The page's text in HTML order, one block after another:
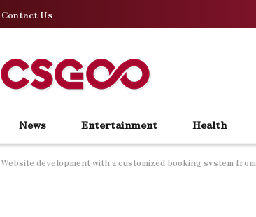
Contact Us
News Entertainment Health
Website development with a customized booking system